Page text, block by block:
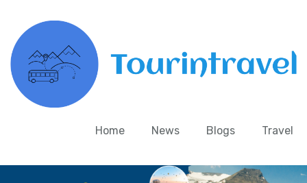
Home News Blogs Travel